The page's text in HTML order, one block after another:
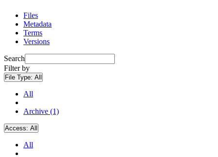
Files
Metadata
Terms
Versions
Search
Filter by
File Type: All
All
Archive (1)
Access: All
All